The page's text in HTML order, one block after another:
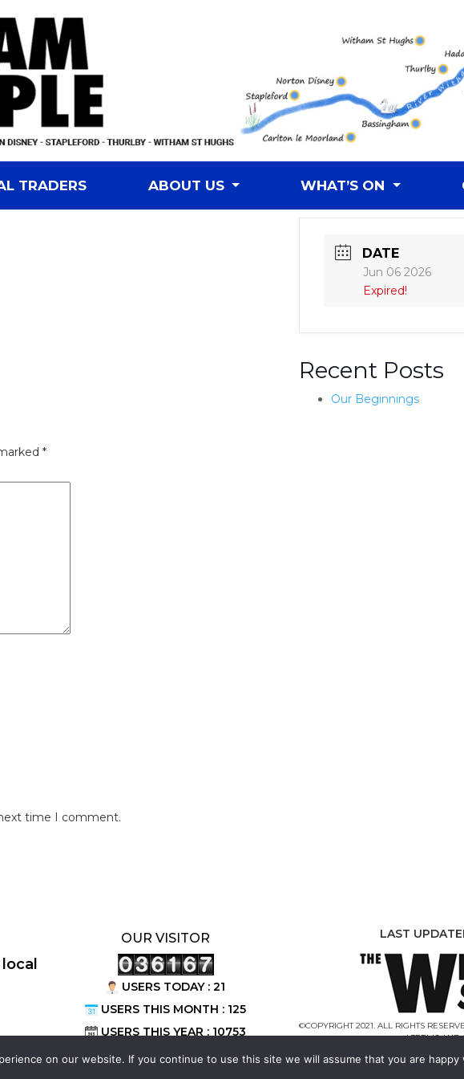
TRADERS ABOUT US WHAT’S ON
DATE
Jun 06 2026
Expired!
Recent Posts
Our Beginnings
*
time I comment.
OUR VISITOR
USERS TODAY : 21
USERS THIS MONTH : 125
USERS THIS YEAR : 10753
LAST
©COPYRIGHT 2021. ALL RIGHTS
|TERMS AND
on our website. If you continue to use this site we will assume that you are happy